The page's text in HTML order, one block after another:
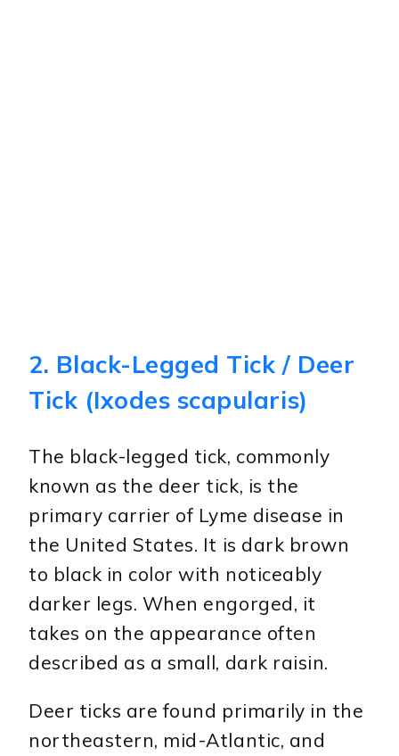
2. Black-Legged Tick / Deer
Tick (Ixodes scapularis)
The black-legged tick, commonly
known as the deer tick, is the
primary carrier of Lyme disease in
the United States. It is dark brown
to black in color with noticeably
darker legs. When engorged, it
takes on the appearance often
described as a small, dark raisin.
Deer ticks are found primarily in the
northeastern, mid-Atlantic, and